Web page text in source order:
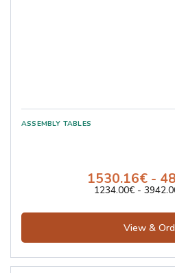
1530.16€ -
1234.00€ -
View &